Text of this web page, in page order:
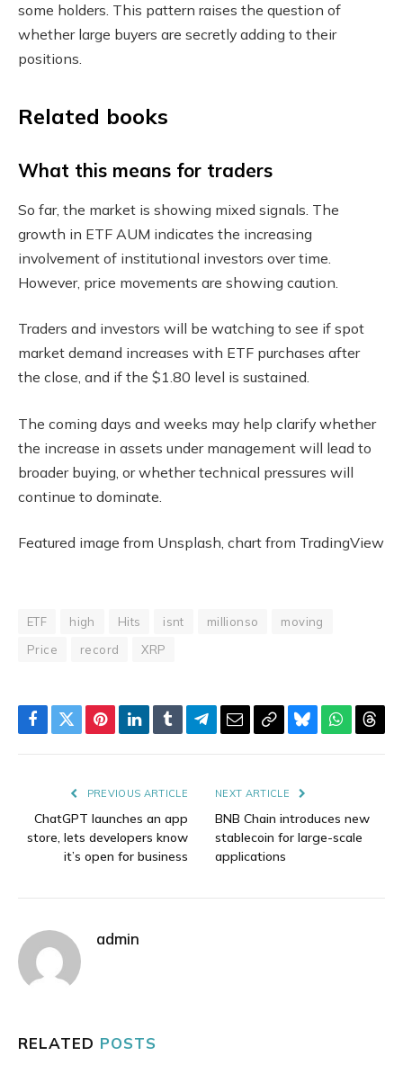
some holders. This pattern raises the question of
whether large buyers are secretly adding to their
positions.
Related books
What this means for traders
So far, the market is showing mixed signals. The
growth in ETF AUM indicates the increasing
involvement of institutional investors over time.
However, price movements are showing caution.
Traders and investors will be watching to see if spot
market demand increases with ETF purchases after
the close, and if the $1.80 level is sustained.
The coming days and weeks may help clarify whether
the increase in assets under management will lead to
broader buying, or whether technical pressures will
continue to dominate.
Featured image from Unsplash, chart from TradingView
ETF high Hits isnt millionso
moving
Price
record XRP
Facebook
TwitterPinterestLinkedIn
TumblrTelegram
EmailCopyBluesky
PREVIOUS ARTICLE
ChatGPT launches an app
store, lets developers know
it’s open for business
NEXT ARTICLE
BNB Chain introduces new
stablecoin for large-scale
applications
admin
RELATED POSTS